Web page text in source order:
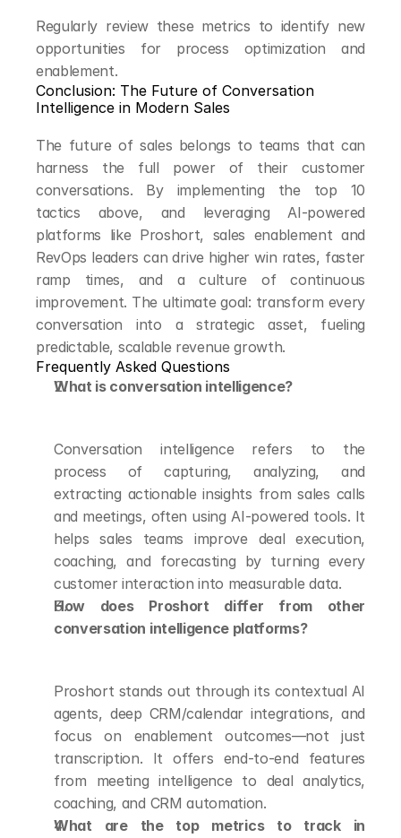
Regularly review these metrics to identify new
opportunities for process optimization and
enablement.
Conclusion: The Future of Conversation
Intelligence in Modern Sales
The future of sales belongs to teams that can
harness the full power of their customer
conversations. By implementing the top 10
tactics above, and leveraging AI-powered
platforms like Proshort, sales enablement and
RevOps leaders can drive higher win rates, faster
ramp times, and a culture of continuous
improvement. The ultimate goal: transform every
conversation into a strategic asset, fueling
predictable, scalable revenue growth.
Frequently Asked Questions
What is conversation intelligence?
Conversation intelligence refers to the
process of capturing, analyzing, and
extracting actionable insights from sales calls
and meetings, often using AI-powered tools. It
helps sales teams improve deal execution,
coaching, and forecasting by turning every
customer interaction into measurable data.
How does Proshort differ from other
conversation intelligence platforms?
Proshort stands out through its contextual AI
agents, deep CRM/calendar integrations, and
focus on enablement outcomes—not just
transcription. It offers end-to-end features
from meeting intelligence to deal analytics,
coaching, and CRM automation.
What are the top metrics to track in